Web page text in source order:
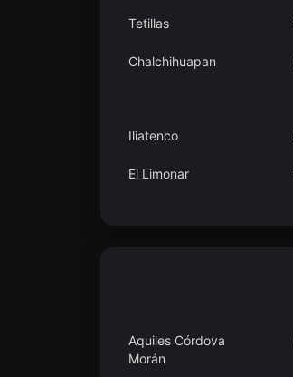
Tetillas
Chalchihuapan
Iliatenco
El Limonar
Aquiles Córdova
Morán